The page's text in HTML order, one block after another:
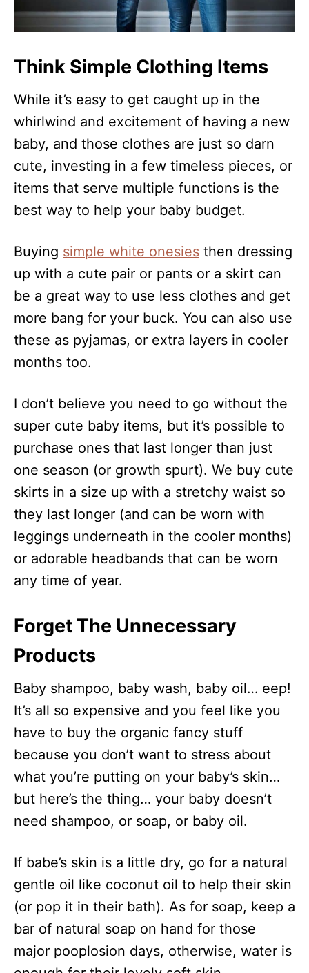
Think Simple Clothing Items
While it’s easy to get caught up in the
whirlwind and excitement of having a new
baby, and those clothes are just so darn
cute, investing in a few timeless pieces, or
items that serve multiple functions is the
best way to help your baby budget.
Buying simple white onesies then dressing
up with a cute pair or pants or a skirt can
be a great way to use less clothes and get
more bang for your buck. You can also use
these as pyjamas, or extra layers in cooler
months too.
I don’t believe you need to go without the
super cute baby items, but it’s possible to
purchase ones that last longer than just
one season (or growth spurt). We buy cute
skirts in a size up with a stretchy waist so
they last longer (and can be worn with
leggings underneath in the cooler months)
or adorable headbands that can be worn
any time of year.
Forget The Unnecessary
Products
Baby shampoo, baby wash, baby oil… eep!
It’s all so expensive and you feel like you
have to buy the organic fancy stuff
because you don’t want to stress about
what you’re putting on your baby’s skin…
but here’s the thing… your baby doesn’t
need shampoo, or soap, or baby oil.
If babe’s skin is a little dry, go for a natural
gentle oil like coconut oil to help their skin
(or pop it in their bath). As for soap, keep a
bar of natural soap on hand for those
major pooplosion days, otherwise, water is